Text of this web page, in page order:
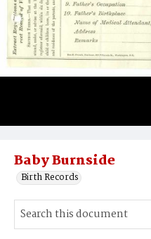
Baby Burnside
Birth Records